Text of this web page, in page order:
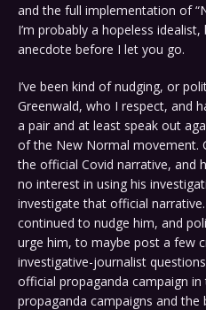
and the full implementation of
I’m probably a hopeless
anecdote before I let you go.
I’ve been kind of nudging, or
Greenwald, who I respect, and
a pair and at least speak out
of the New Normal movement.
the official Covid narrative, and
no interest in using his
investigate that official
continued to nudge him, and
urge him, to maybe post a few
investigative-journalist
official propaganda campaign
propaganda campaigns and